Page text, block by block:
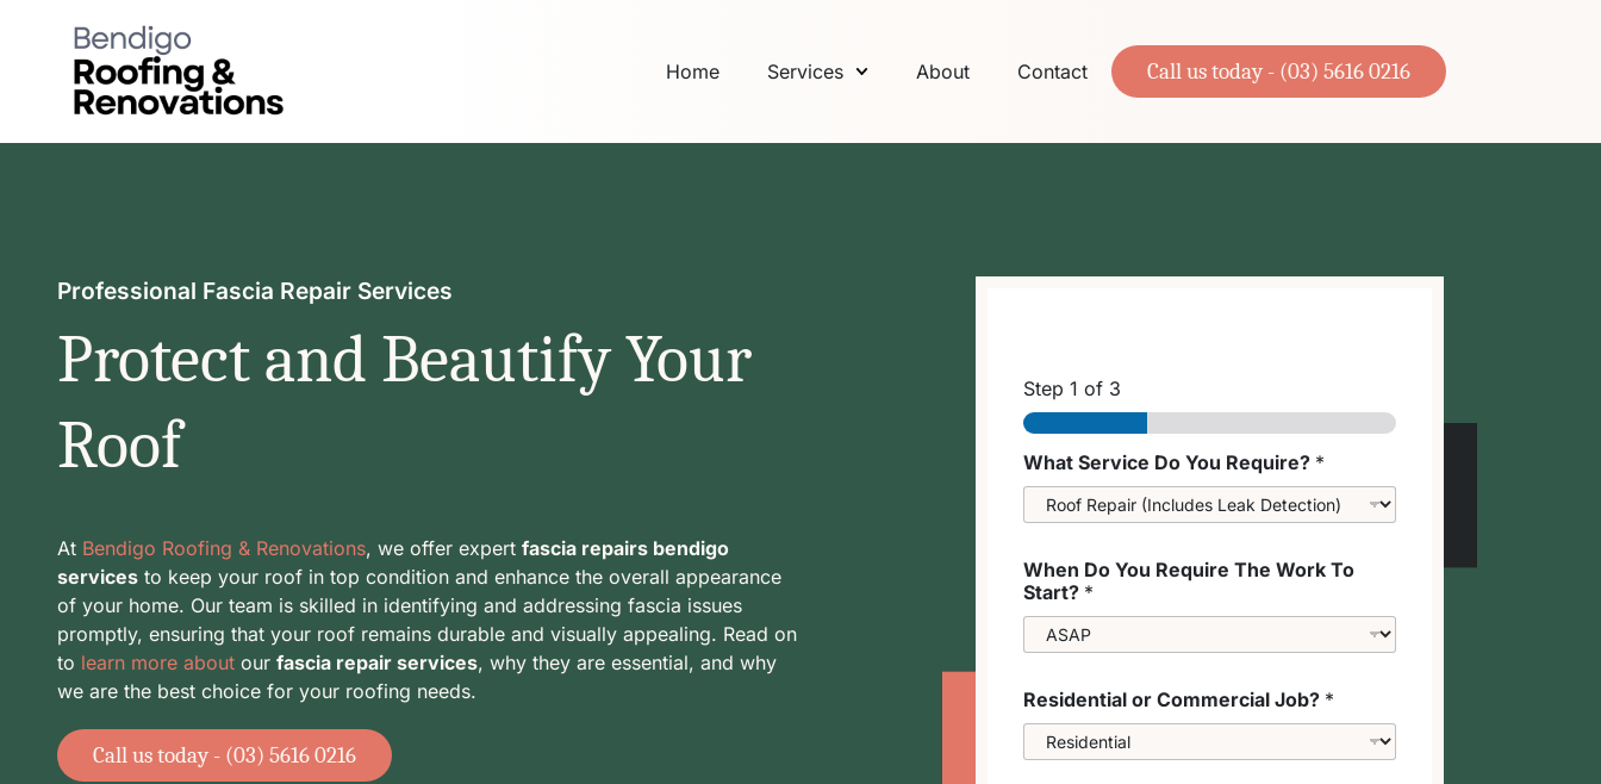
Home Services About Contact Call us today - (03) 5616 0216
Professional Fascia Repair Services
Protect and Beautify Your
Roof
At Bendigo Roofing & Renovations, we offer expert fascia repairs bendigo
services to keep your roof in top condition and enhance the overall appearance
of your home. Our team is skilled in identifying and addressing fascia issues
promptly, ensuring that your roof remains durable and visually appealing. Read on
to learn more about our fascia repair services, why they are essential, and why
we are the best choice for your roofing needs.
Call us today - (03) 5616 0216
Step 1 of 3
What Service Do You Require? *
When Do You Require The Work To
Start? *
Residential or Commercial Job? *